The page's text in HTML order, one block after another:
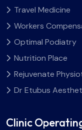
Travel Medicine
Workers
Optimal Podiatry
Nutrition Place
Rejuvenate
Dr Etubus
Clinic